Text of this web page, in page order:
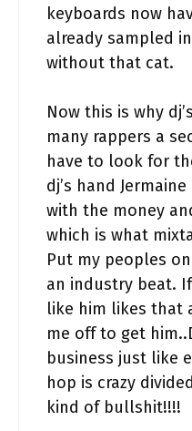
keyboards now
already sampled
without that cat.
Now this is why
many rappers a
have to look for
dj’s hand
with the money
which is what
Put my peoples
an industry beat.
like him likes that
me off to get
business just like
hop is crazy
kind of bullshit!!!!